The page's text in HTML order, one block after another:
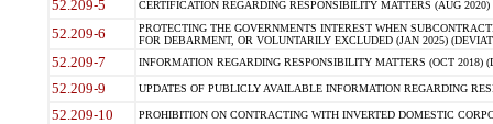
52.209-5 CERTIFICATION REGARDING RESPONSIBILITY MATTERS (AUG
52.209-6
PROTECTING THE GOVERNMENTS INTEREST WHEN
FOR DEBARMENT, OR VOLUNTARILY EXCLUDED (JAN 2025)
52.209-7 INFORMATION REGARDING RESPONSIBILITY MATTERS (OCT 2018)
52.209-9 UPDATES OF PUBLICLY AVAILABLE INFORMATION REGARDING
52.209-10 PROHIBITION ON CONTRACTING WITH INVERTED DOMESTIC